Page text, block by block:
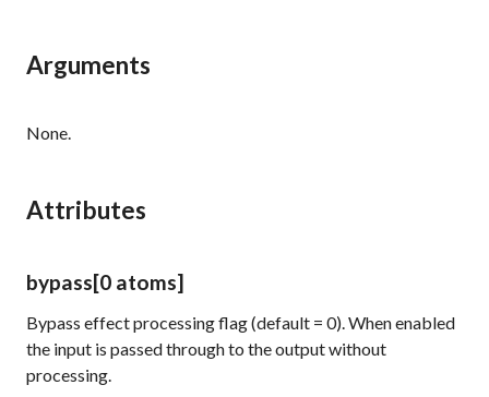
Arguments
None.
Attributes
bypass[0 atoms]
Bypass effect processing flag (default = 0). When enabled
the input is passed through to the output without
processing.